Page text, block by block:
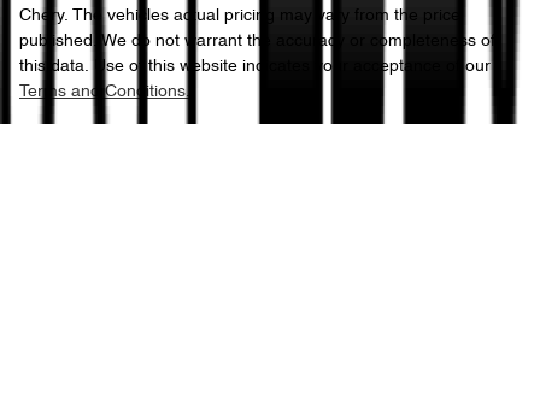
Chery. The vehicles actual pricing may vary from the price
published. We do not warrant the accuracy or completeness of
this data. Use of this website indicates your acceptance of our
Terms and Conditions.